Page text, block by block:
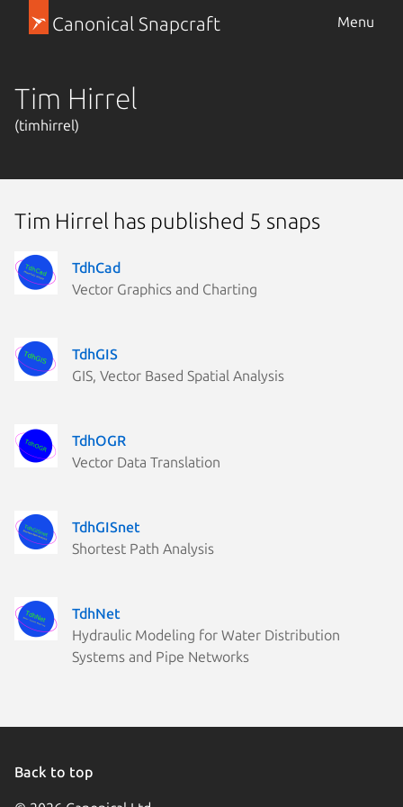
Canonical Snapcraft Menu
Tim Hirrel
(timhirrel)
Tim Hirrel has published 5 snaps
TdhCad
Vector Graphics and Charting
TdhGIS
GIS, Vector Based Spatial Analysis
TdhOGR
Vector Data Translation
TdhGISnet
Shortest Path Analysis
TdhNet
Hydraulic Modeling for Water Distribution
Systems and Pipe Networks
Back to top